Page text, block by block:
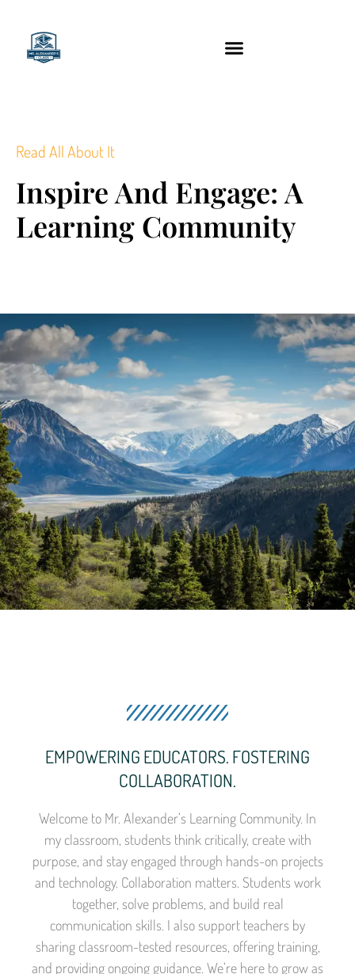
Read All About It
Inspire And Engage: A
Learning Community
EMPOWERING EDUCATORS. FOSTERING
COLLABORATION.
Welcome to Mr. Alexander’s Learning Community. In
my classroom, students think critically, create with
purpose, and stay engaged through hands-on projects
and technology. Collaboration matters. Students work
together, solve problems, and build real
communication skills. I also support teachers by
sharing classroom-tested resources, offering training,
and providing ongoing guidance. We’re here to grow as